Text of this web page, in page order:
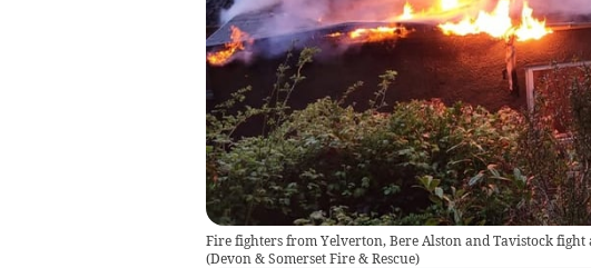
Fire fighters from Yelverton, Bere Alston and Tavistock
(Devon & Somerset Fire & Rescue)